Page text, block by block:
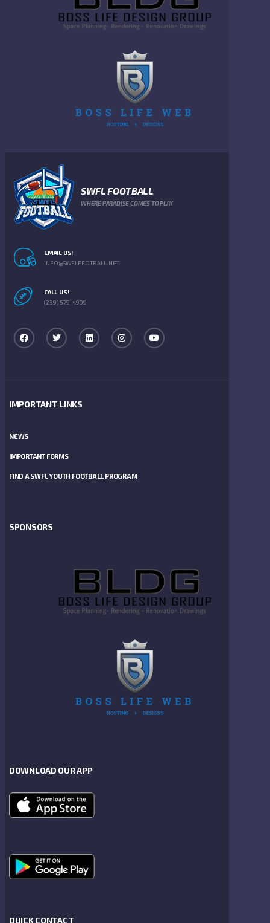
SWFL FOOTBALL
WHERE PARADISE COMES TO PLAY
EMAIL US!
INFO@SWFLFFOTBALL.NET
CALL US!
(239) 579-4999
IMPORTANT LINKS
NEWS
IMPORTANT FORMS
FIND A SWFL YOUTH FOOTBALL PROGRAM
SPONSORS
DOWNLOAD OUR APP
QUICK CONTACT